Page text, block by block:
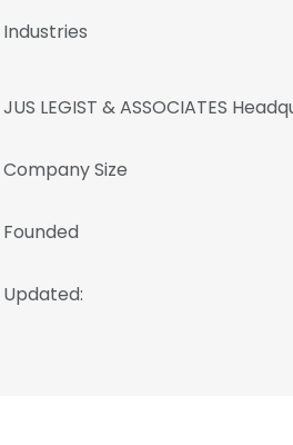
Industries
JUS LEGIST & ASSOCIATES
Company Size
Founded
Updated: